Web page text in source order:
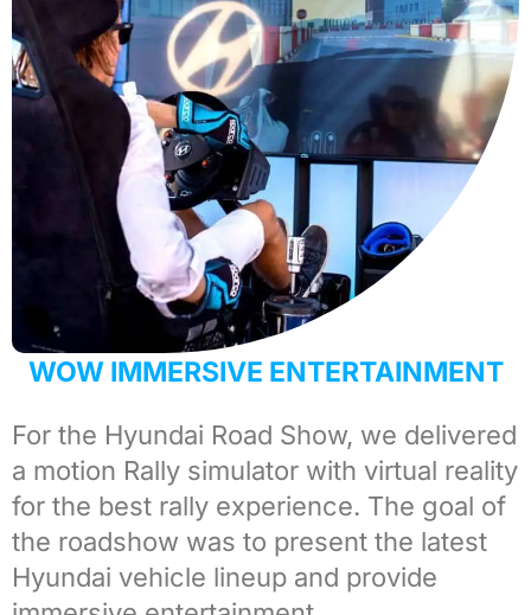
WOW IMMERSIVE ENTERTAINMENT
For the Hyundai Road Show, we delivered
a motion Rally simulator with virtual reality
for the best rally experience. The goal of
the roadshow was to present the latest
Hyundai vehicle lineup and provide